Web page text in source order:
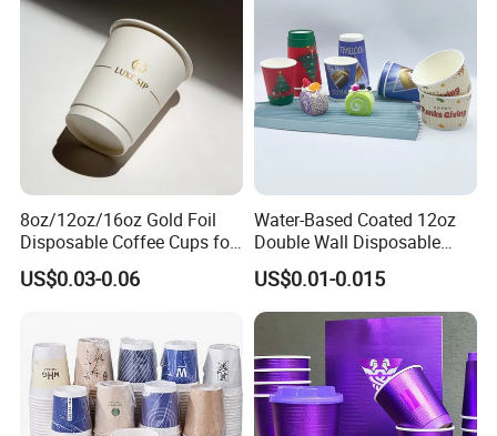
8oz/12oz/16oz Gold Foil
Disposable Coffee Cups for
Party & Cafe
US$0.03-0.06
Water-Based Coated 12oz
Double Wall Disposable
Water Beverage Bubble Tea
Plastic Ice Cream
Biodegradable Coffee
Custom Printed Tableware
Cardboard Cups
US$0.01-0.015